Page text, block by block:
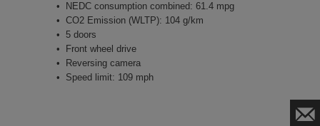
NEDC consumption combined: 61.4 mpg
CO2 Emission (WLTP): 104 g/km
5 doors
Front wheel drive
Reversing camera
Speed limit: 109 mph